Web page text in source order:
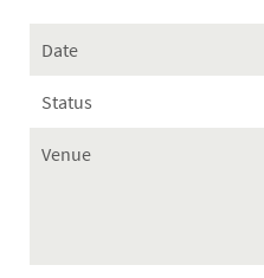
Date
Status
Venue